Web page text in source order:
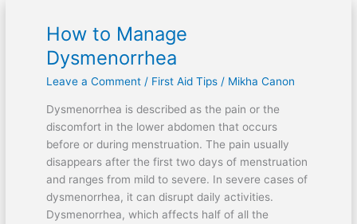
How to Manage
Dysmenorrhea
Leave a Comment / First Aid Tips/ Mikha Canon
Dysmenorrhea is described as the pain or the
discomfort in the lower abdomen that occurs
before or during menstruation. The pain usually
disappears after the first two days of menstruation
and ranges from mild to severe. In severe cases of
dysmenorrhea, it can disrupt daily activities.
Dysmenorrhea, which affects half of all the
How
to
Manage
Dysmenorrhea